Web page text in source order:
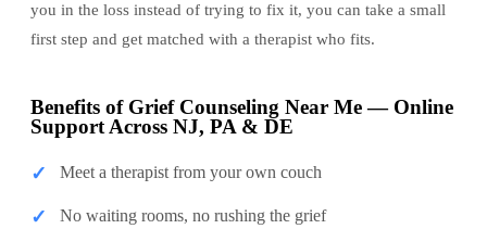
you in the loss instead of trying to fix it, you can take a small
first step and get matched with a therapist who fits.
Benefits of Grief Counseling Near Me — Online
Support Across NJ, PA & DE
✓ Meet a therapist from your own couch
✓ No waiting rooms, no rushing the grief